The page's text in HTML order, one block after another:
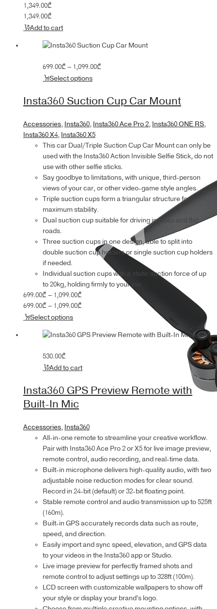
1,349.00₾
1,349.00₾
Add to cart
699.00₾– 1,099.00₾Price
through
1,099.00₾
Select options
Insta360 Suction Cup Car Mount
Accessories, Insta360, Insta360 Ace Pro 2, Insta360 ONE RS,
Insta360 X4, Insta360 X5
This car Dual/Triple Suction Cup Car Mount can only be
used with the Insta360 Action Invisible Selfie Stick, do not
use with other selfie sticks.
Say goodbye to limitations, with unique, third-person
views of your car, or other video-game style angles.
Triple suction cups form a triangular structure for
maximum stability.
Dual suction cup suitable for driving in cities and flat
roads.
Three suction cups in one design, able to split into
double suction cup holders or single suction cup holders
if needed.
Individual suction cups with a static suction force of up
to 20kg, holding firmly to your car.
699.00₾– 1,099.00₾Price
range:
1,099.00₾
699.00₾– 1,099.00₾Price
through
Select options
530.00₾
Add to cart
Insta360 GPS Preview Remote with
Built-In Mic
Accessories, Insta360
All-in-one remote to streamline your creative workflow.
Pair with Insta360 Ace Pro 2 or X5 for live image preview,
remote control, audio recording, and real-time data.
Built-in microphone delivers high-quality audio, with two
adjustable noise reduction modes for clear sound.
Record in 24-bit (default) or 32-bit floating point.
Stable remote control and audio transmission up to 525ft
(160m).
Built-in GPS accurately records data such as route,
speed, and direction.
Easily import and sync speed, elevation, and GPS data
to your videos in the Insta360 app or Studio.
Live image preview for perfectly framed shots and
remote control to adjust settings up to 328ft (100m).
LCD screen with customizable wallpapers to show off
your style or display your brand's logo.